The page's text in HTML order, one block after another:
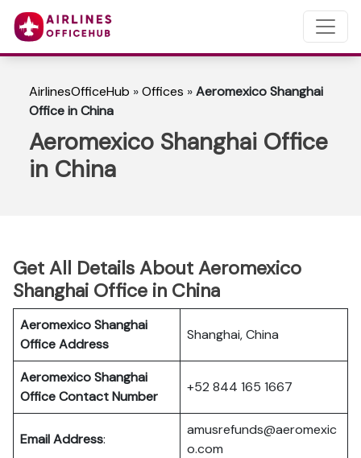
AirlinesOfficeHub »Offices »Aeromexico Shanghai
Office in China
Aeromexico Shanghai Office
in China
Get All Details About Aeromexico
Shanghai Office in China
Aeromexico Shanghai
Office Address
Shanghai, China
Aeromexico Shanghai
Office Contact Number
+52 844 165 1667
Email Address:
amusrefunds@aeromexic
o.com